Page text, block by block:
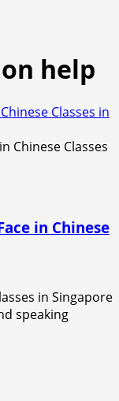
help
Classes in
in Chinese
in Singapore
speaking